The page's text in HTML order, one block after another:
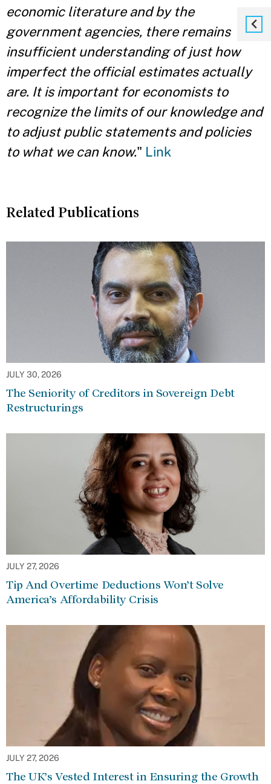
economic literature and by the
government agencies, there remains
insufficient understanding of just how
imperfect the official estimates actually
are. It is important for economists to
recognize the limits of our knowledge and
to adjust public statements and policies
to what we can know." Link
Related Publications
JULY 30, 2026
The Seniority of Creditors in Sovereign Debt
Restructurings
JULY 27, 2026
Tip And Overtime Deductions Won’t Solve
America’s Affordability Crisis
JULY 27, 2026
The UK’s Vested Interest in Ensuring the Growth